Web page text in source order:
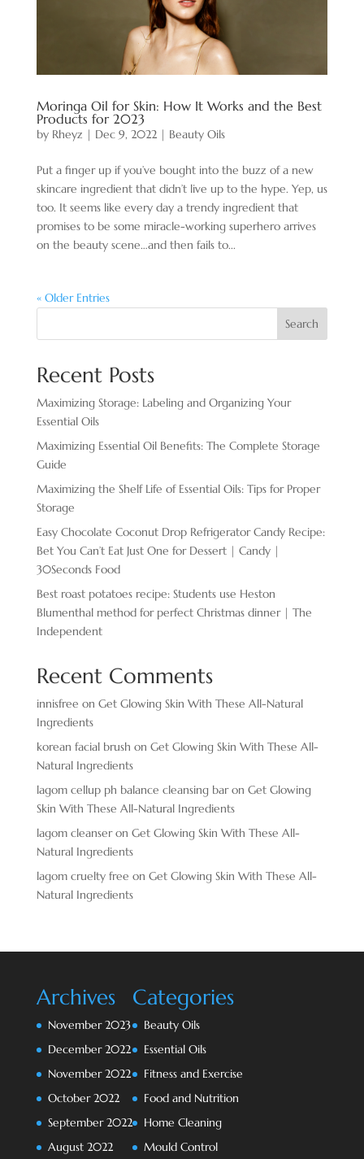
Moringa Oil for Skin: How It Works and the Best
Products for 2023
by Rheyz | Dec 9, 2022| Beauty Oils
Put a finger up if you’ve bought into the buzz of a new
skincare ingredient that didn’t live up to the hype. Yep, us
too. It seems like every day a trendy ingredient that
promises to be some miracle-working superhero arrives
on the beauty scene…and then fails to...
« Older Entries
Search
Recent Posts
Maximizing Storage: Labeling and Organizing Your
Essential Oils
Maximizing Essential Oil Benefits: The Complete Storage
Guide
Maximizing the Shelf Life of Essential Oils: Tips for Proper
Storage
Easy Chocolate ​Coconut Drop Refrigerator Candy Recipe:
Bet You Can’t Eat Just One for Dessert | Candy |
30Seconds Food
Best roast potatoes recipe: Students use Heston
Blumenthal method for perfect Christmas dinner | The
Independent
Recent Comments
innisfree on Get Glowing Skin With These All-Natural
Ingredients
korean facial brush on Get Glowing Skin With These All-
Natural Ingredients
lagom cellup ph balance cleansing baron Get Glowing
Skin With These All-Natural Ingredients
lagom cleanseron Get Glowing Skin With These All-
Natural Ingredients
lagom cruelty free on Get Glowing Skin With These All-
Natural Ingredients
Archives
November 2023
December 2022
November 2022
October 2022
September 2022
August 2022
Categories
Beauty Oils
Essential Oils
Fitness and Exercise
Food and Nutrition
Home Cleaning
Mould Control